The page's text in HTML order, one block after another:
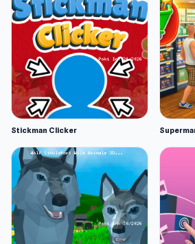
Stickman Clicker